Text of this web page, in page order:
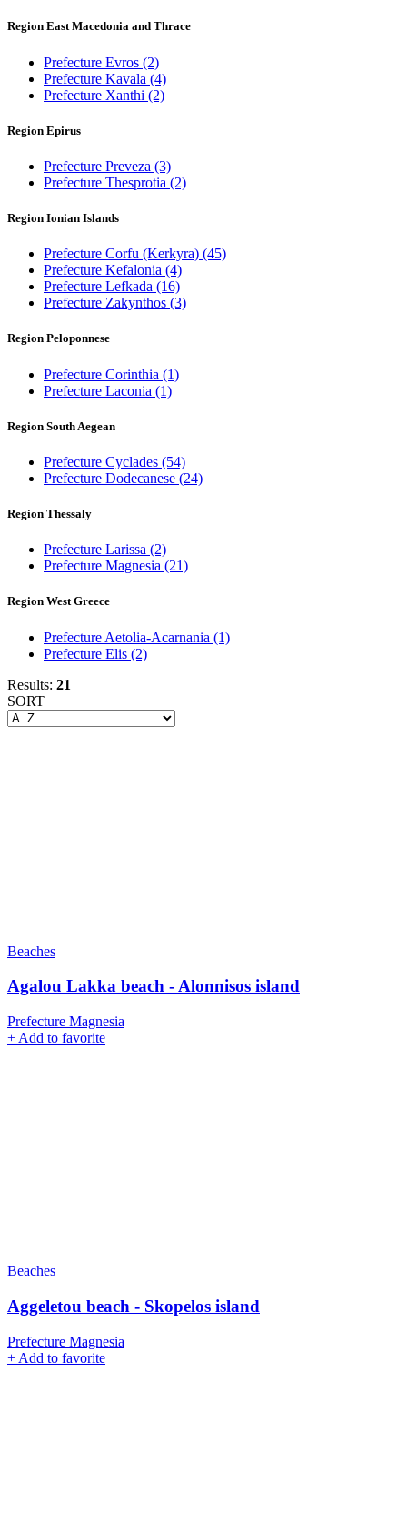
Region East Macedonia and Thrace
Prefecture Evros (2)
Prefecture Kavala (4)
Prefecture Xanthi (2)
Region Epirus
Prefecture Preveza (3)
Prefecture Thesprotia (2)
Region Ionian Islands
Prefecture Corfu (Kerkyra) (45)
Prefecture Kefalonia (4)
Prefecture Lefkada (16)
Prefecture Zakynthos (3)
Region Peloponnese
Prefecture Corinthia (1)
Prefecture Laconia (1)
Region South Aegean
Prefecture Cyclades (54)
Prefecture Dodecanese (24)
Region Thessaly
Prefecture Larissa (2)
Prefecture Magnesia (21)
Region West Greece
Prefecture Aetolia-Acarnania (1)
Prefecture Elis (2)
Results: 21
SORT
Beaches
Agalou Lakka beach - Alonnisos island
Prefecture Magnesia
+ Add to favorite
Beaches
Aggeletou beach - Skopelos island
Prefecture Magnesia
+ Add to favorite